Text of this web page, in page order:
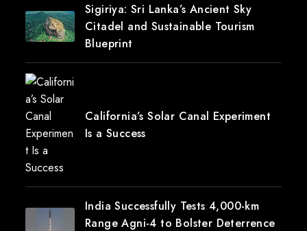
Sigiriya: Sri Lanka’s Ancient Sky
Citadel and Sustainable Tourism
Blueprint
California’s Solar Canal Experiment
Is a Success
India Successfully Tests 4,000-km
Range Agni-4 to Bolster Deterrence